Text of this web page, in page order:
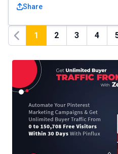
Share
Previous
1 2 3 4